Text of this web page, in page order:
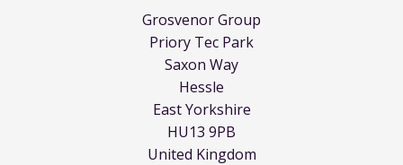
Grosvenor Group
Priory Tec Park
Saxon Way
Hessle
East Yorkshire
HU13 9PB
United Kingdom